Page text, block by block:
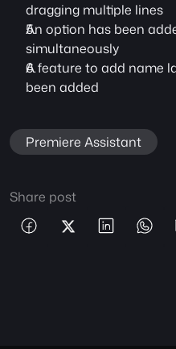
dragging multiple lines
An option has been
simultaneously
A feature to add name
been added
Premiere Assistant
Share post